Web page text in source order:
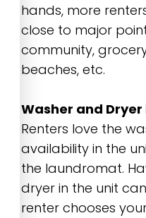
hands, more
close to major
community,
beaches, etc.
Washer and Dryer
Renters love the
availability in the
the laundromat.
dryer in the unit
renter chooses